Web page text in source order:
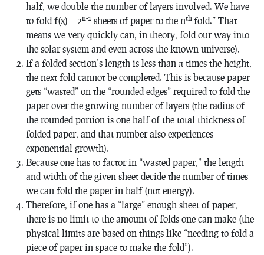
half, we double the number of layers involved. We have
to fold f(x) = 2n-1 sheets of paper to the nth fold.” That
means we very quickly can, in theory, fold our way into
the solar system and even across the known universe).
If a folded section’s length is less than π times the height,
the next fold cannot be completed. This is because paper
gets “wasted” on the “rounded edges” required to fold the
paper over the growing number of layers (the radius of
the rounded portion is one half of the total thickness of
folded paper, and that number also experiences
exponential growth).
Because one has to factor in “wasted paper,” the length
and width of the given sheet decide the number of times
we can fold the paper in half (not energy).
Therefore, if one has a “large” enough sheet of paper,
there is no limit to the amount of folds one can make (the
physical limits are based on things like “needing to fold a
piece of paper in space to make the fold”).